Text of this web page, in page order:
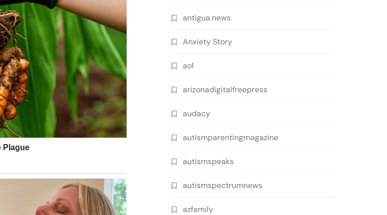
antigua.news
Anxiety Story
aol
arizonadigitalfreepress
audacy
autismparentingmagazine
autismspeaks
autismspectrumnews
azfamily